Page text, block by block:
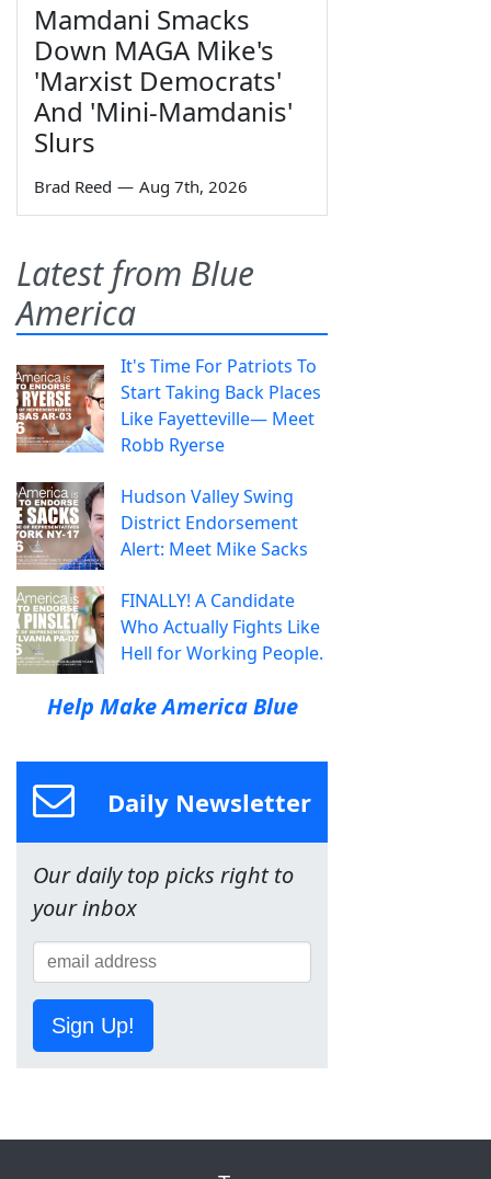
Mamdani Smacks
Down MAGA Mike's
'Marxist Democrats'
And 'Mini-Mamdanis'
Slurs
Brad Reed — Aug 7th, 2026
Latest from Blue
America
It's Time For Patriots To
Start Taking Back Places
Like Fayetteville— Meet
Robb Ryerse
Hudson Valley Swing
District Endorsement
Alert: Meet Mike Sacks
FINALLY! A Candidate
Who Actually Fights Like
Hell for Working People.
Help Make America Blue
Daily Newsletter
Our daily top picks right to
your inbox
Sign Up!